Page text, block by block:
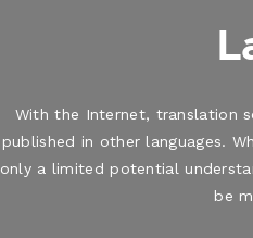
With the Internet, translation
published in other languages.
only a limited potential
be